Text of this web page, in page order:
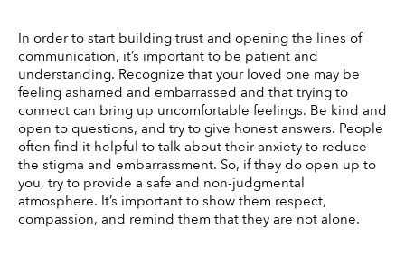
In order to start building trust and opening the lines of
communication, it’s important to be patient and
understanding. Recognize that your loved one may be
feeling ashamed and embarrassed and that trying to
connect can bring up uncomfortable feelings. Be kind and
open to questions, and try to give honest answers. People
often find it helpful to talk about their anxiety to reduce
the stigma and embarrassment. So, if they do open up to
you, try to provide a safe and non-judgmental
atmosphere. It’s important to show them respect,
compassion, and remind them that they are not alone.